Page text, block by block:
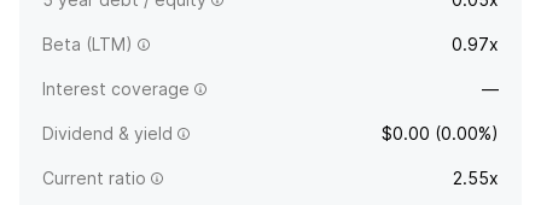
Beta (LTM) 0.97x
Interest coverage —
Dividend & yield $0.00 (0.00%)
Current ratio 2.55x